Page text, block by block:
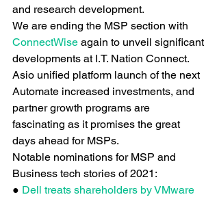
and research development.
We are ending the MSP section with
ConnectWise again to unveil significant
developments at I.T. Nation Connect.
Asio unified platform launch of the next
Automate increased investments, and
partner growth programs are
fascinating as it promises the great
days ahead for MSPs.
Notable nominations for MSP and
Business tech stories of 2021:
● Dell treats shareholders by VMware